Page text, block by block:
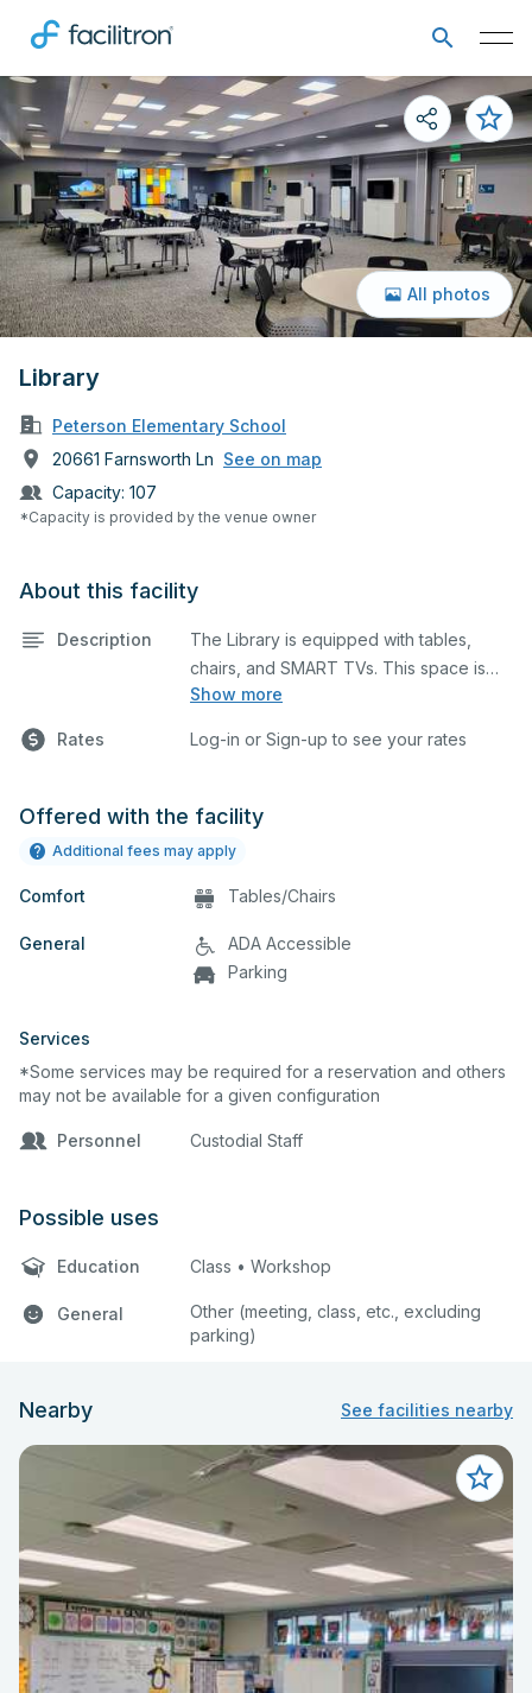
Library
Peterson Elementary School
20661 Farnsworth Ln See on map
Capacity: 107
*Capacity is provided by the venue owner
All photos
About this facility
Description
Show more
The Library is equipped with tables,
chairs, and SMART TVs. This space is
perfect for large meetings, classes, and
Rates Log-in or Sign-up to see your rates
Offered with the facility
Additional fees may apply
Comfort Tables/Chairs
General
ADA Accessible
Parking
Services
*Some services may be required for a reservation and others
may not be available for a given configuration
Personnel Custodial Staff
Possible uses
Education Class • Workshop
General
Other (meeting, class, etc., excluding
parking)
Nearby See facilities nearby